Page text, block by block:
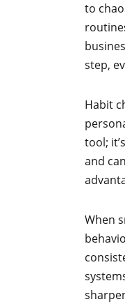
to
step,
Habit
tool;
and
When